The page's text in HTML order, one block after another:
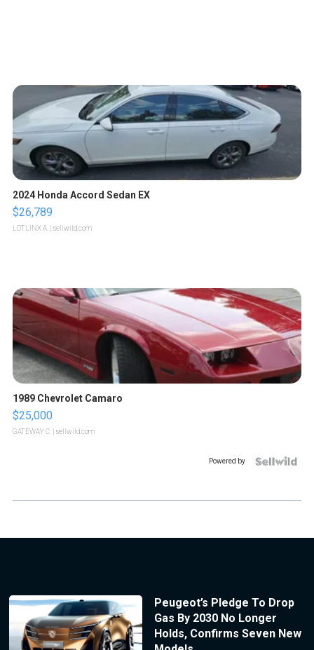
2024 Honda Accord Sedan EX
$26,789
LOTLINX A. | sellwild.com
1989 Chevrolet Camaro
$25,000
GATEWAY C. | sellwild.com
Powered by
Peugeot’s Pledge To Drop
Gas By 2030 No Longer
Holds, Confirms Seven New